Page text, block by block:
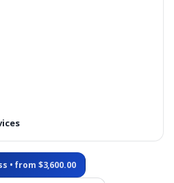
• from $3,600.00